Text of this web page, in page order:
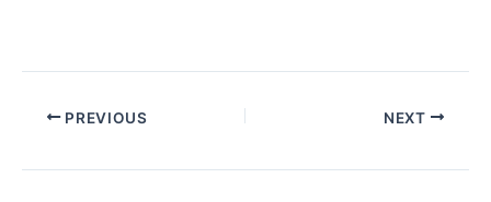
PREVIOUS NEXT